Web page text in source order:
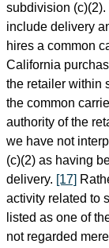
subdivision
include delivery
hires a common
California
the retailer within
the common
authority of the
we have not
(c)(2) as having
delivery. [17]
activity related to
listed as one of
not regarded